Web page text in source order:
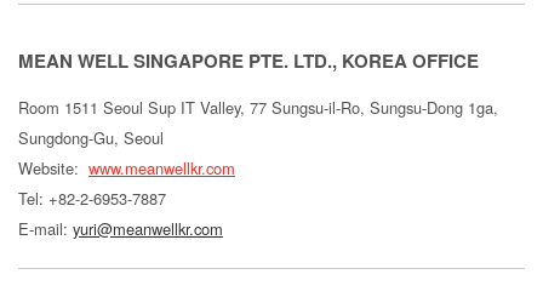
MEAN WELL SINGAPORE PTE. LTD., KOREA OFFICE
Room 1511 Seoul Sup IT Valley, 77 Sungsu-il-Ro, Sungsu-Dong 1ga,
Sungdong-Gu, Seoul
Website: www.meanwellkr.com
Tel: +82-2-6953-7887
E-mail: yuri@meanwellkr.com